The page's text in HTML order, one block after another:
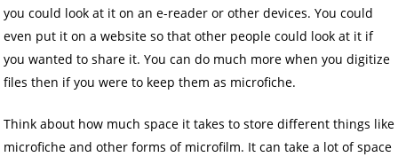
you could look at it on an e-reader or other devices. You could
even put it on a website so that other people could look at it if
you wanted to share it. You can do much more when you digitize
files then if you were to keep them as microfiche.
Think about how much space it takes to store different things like
microfiche and other forms of microfilm. It can take a lot of space